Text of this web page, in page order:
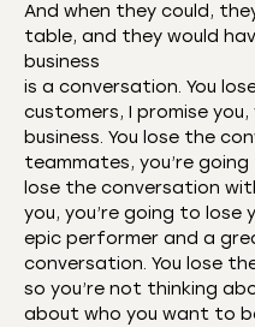
And when they could,
table, and they would
business
is a conversation. You
customers, I promise
business. You lose the
teammates, you’re
lose the conversation
you, you’re going to lose
epic performer and a
conversation. You lose
so you’re not thinking
about who you want to